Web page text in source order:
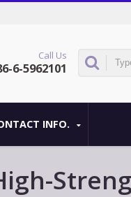
Call Us
6-5962101
INFO.